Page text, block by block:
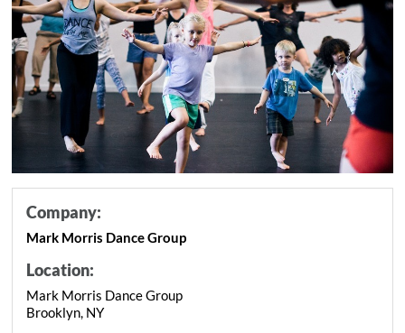
Company:
Mark Morris Dance Group
Location:
Mark Morris Dance Group
Brooklyn, NY